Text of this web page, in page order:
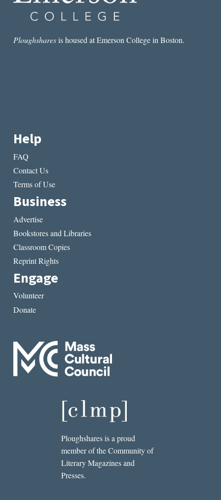
Ploughsharesis housed at Emerson College in Boston.
Help
FAQ
Contact Us
Terms of Use
Business
Advertise
Bookstores and Libraries
Classroom Copies
Reprint Rights
Engage
Volunteer
Donate
Ploughshares is a proud
member of the Community of
Literary Magazines and
Presses.